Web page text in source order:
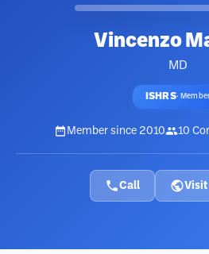
Vincenzo
MD
ISHRS·
Member since 2010 10
Call Visit